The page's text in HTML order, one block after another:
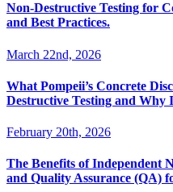
Non-Destructive Testing for
and Best Practices.
March 22nd, 2026
What Pompeii’s Concrete
Destructive Testing and Why
February 20th, 2026
The Benefits of Independent
and Quality Assurance (QA)